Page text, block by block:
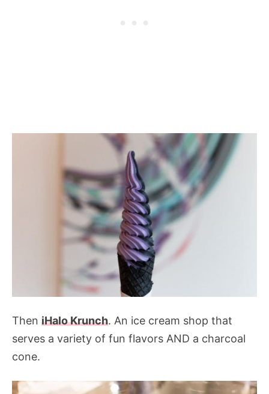
Then iHalo Krunch. An ice cream shop that
serves a variety of fun flavors AND a charcoal
cone.